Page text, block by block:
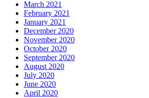
March 2021
February 2021
January 2021
December 2020
November 2020
October 2020
September 2020
August 2020
July 2020
June 2020
April 2020